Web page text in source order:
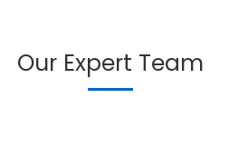
Our Expert Team